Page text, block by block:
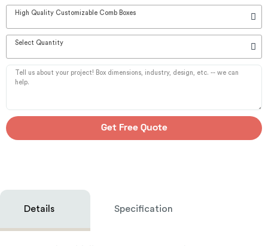
High Quality Customizable Comb Boxes
Select Quantity
Get Free Quote
Details Specification